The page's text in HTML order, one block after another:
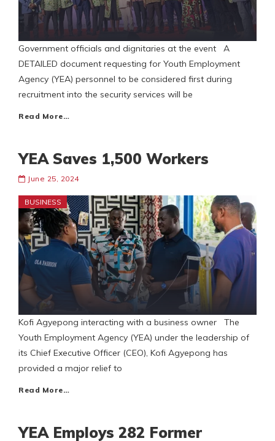
Government officials and dignitaries at the event A
DETAILED document requesting for Youth Employment
Agency (YEA) personnel to be considered first during
recruitment into the security services will be
Read More…
YEA Saves 1,500 Workers
June 25, 2024
BUSINESS
Kofi Agyepong interacting with a business owner The
Youth Employment Agency (YEA) under the leadership of
its Chief Executive Officer (CEO), Kofi Agyepong has
provided a major relief to
Read More…
YEA Employs 282 Former